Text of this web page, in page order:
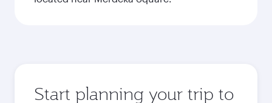
Start planning your trip to